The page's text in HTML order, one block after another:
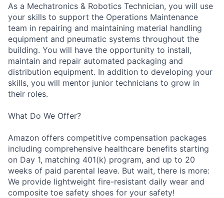
As a Mechatronics & Robotics Technician, you will use
your skills to support the Operations Maintenance
team in repairing and maintaining material handling
equipment and pneumatic systems throughout the
building. You will have the opportunity to install,
maintain and repair automated packaging and
distribution equipment. In addition to developing your
skills, you will mentor junior technicians to grow in
their roles.
What Do We Offer?
Amazon offers competitive compensation packages
including comprehensive healthcare benefits starting
on Day 1, matching 401(k) program, and up to 20
weeks of paid parental leave. But wait, there is more:
We provide lightweight fire-resistant daily wear and
composite toe safety shoes for your safety!